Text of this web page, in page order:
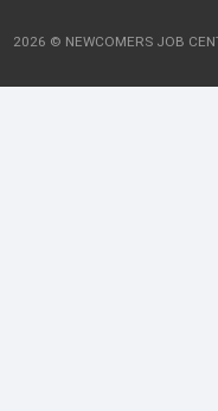
2026 © NEWCOMERS JOB